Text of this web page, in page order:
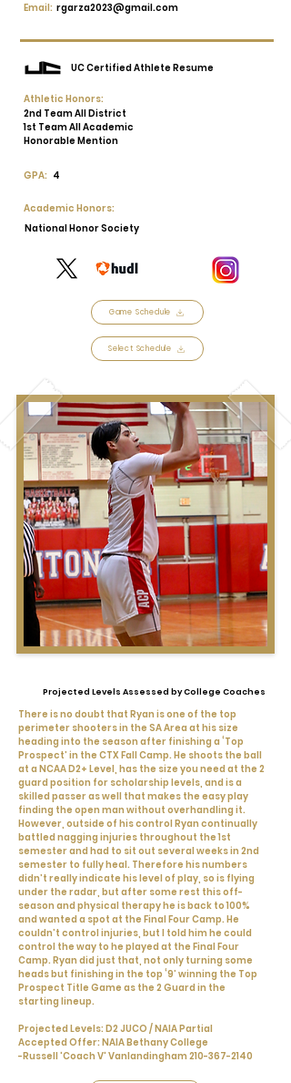
Email: rgarza2023@gmail.com
UC Certified Athlete Resume
Athletic Honors:
2nd Team All District
1st Team All Academic
Honorable Mention
GPA: 4
Academic Honors:
National Honor Society
Game Schedule
Select Schedule
Projected Levels Assessed by College Coaches
There is no doubt that Ryan is one of the top
perimeter shooters in the SA Area at his size
heading into the season after finishing a ‘Top
Prospect’ in the CTX Fall Camp. He shoots the ball
at a NCAA D2+ Level, has the size you need at the 2
guard position for scholarship levels, and is a
skilled passer as well that makes the easy play
finding the open man without overhandling it.
However, outside of his control Ryan continually
battled nagging injuries throughout the 1st
semester and had to sit out several weeks in 2nd
semester to fully heal. Therefore his numbers
didn’t really indicate his level of play, so is flying
under the radar, but after some rest this off-
season and physical therapy he is back to 100%
and wanted a spot at the Final Four Camp. He
couldn’t control injuries, but I told him he could
control the way to he played at the Final Four
Camp. Ryan did just that, not only turning some
heads but finishing in the top ‘9’ winning the Top
Prospect Title Game as the 2 Guard in the
starting lineup.
Projected Levels: D2 JUCO / NAIA Partial
Accepted Offer: NAIA Bethany College
-Russell 'Coach V' Vanlandingham 210-367-2140